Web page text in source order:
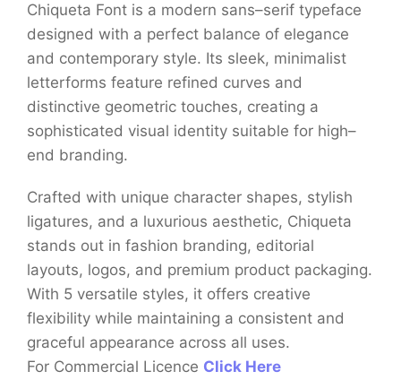
Chiqueta Font is a modern sans–serif typeface
designed with a perfect balance of elegance
and contemporary style. Its sleek, minimalist
letterforms feature refined curves and
distinctive geometric touches, creating a
sophisticated visual identity suitable for high–
end branding.
Crafted with unique character shapes, stylish
ligatures, and a luxurious aesthetic, Chiqueta
stands out in fashion branding, editorial
layouts, logos, and premium product packaging.
With 5 versatile styles, it offers creative
flexibility while maintaining a consistent and
graceful appearance across all uses.
For Commercial Licence Click Here